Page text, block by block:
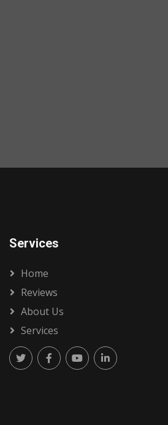
Services
Home
Reviews
About Us
Services